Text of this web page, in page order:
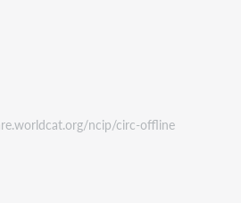
ncip/circ-offline